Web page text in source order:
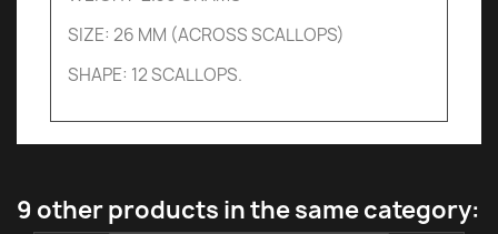
SIZE: 26 MM (ACROSS SCALLOPS)
SHAPE: 12 SCALLOPS.
9 other products in the same category: